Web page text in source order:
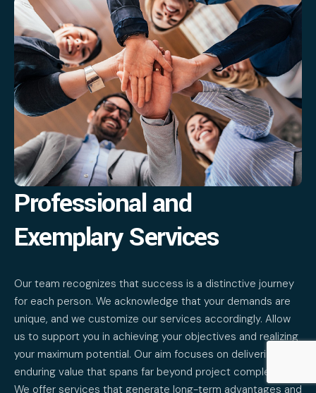
Professional and
Exemplary Services
Our team recognizes that success is a distinctive journey
for each person. We acknowledge that your demands are
unique, and we customize our services accordingly. Allow
us to support you in achieving your objectives and realizing
your maximum potential. Our aim focuses on delivering
enduring value that spans far beyond project completion.
We offer services that generate long-term advantages and